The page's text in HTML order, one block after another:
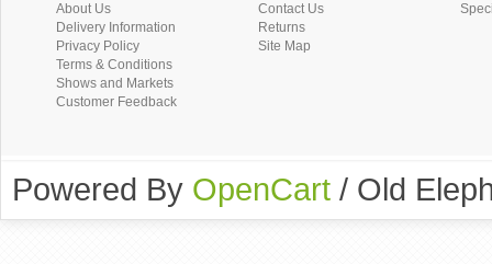
About Us
Delivery Information
Privacy Policy
Terms & Conditions
Shows and Markets
Customer Feedback
Contact Us
Returns
Site Map
Powered By OpenCart / Old